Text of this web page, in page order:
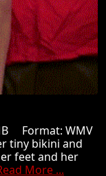
Format: WMV
tiny bikini and
feet and her
More ...